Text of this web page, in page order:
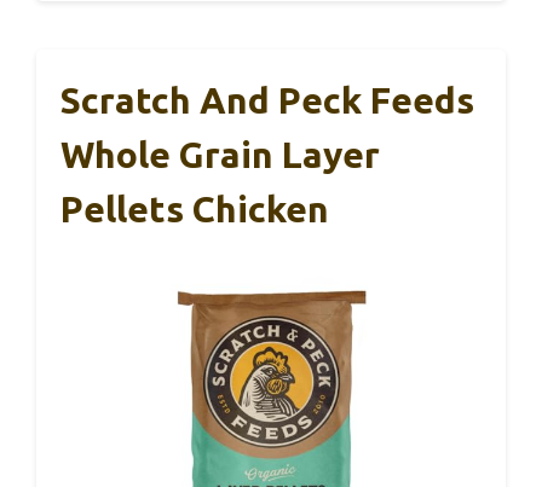
Scratch And Peck Feeds
Whole Grain Layer
Pellets Chicken